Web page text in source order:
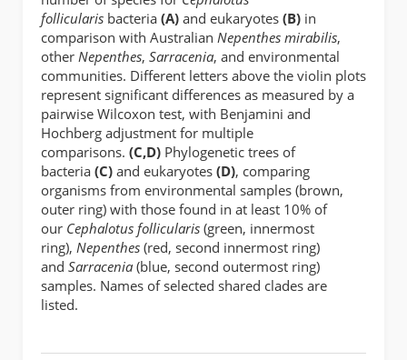
follicularis bacteria (A) and eukaryotes (B) in
comparison with Australian Nepenthes mirabilis,
other Nepenthes, Sarracenia, and environmental
communities. Different letters above the violin plots
represent significant differences as measured by a
pairwise Wilcoxon test, with Benjamini and
Hochberg adjustment for multiple
comparisons. (C,D) Phylogenetic trees of
bacteria (C) and eukaryotes (D), comparing
organisms from environmental samples (brown,
outer ring) with those found in at least 10% of
our Cephalotus follicularis (green, innermost
ring), Nepenthes (red, second innermost ring)
and Sarracenia (blue, second outermost ring)
samples. Names of selected shared clades are
listed.